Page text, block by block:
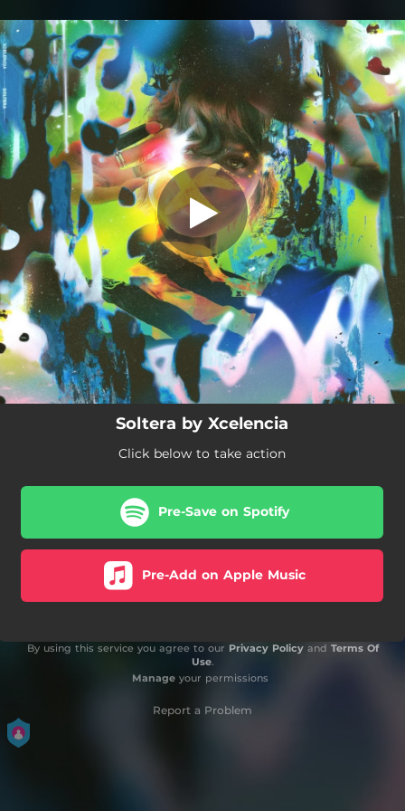
You're all set!
Soltera by Xcelencia
Click below to take action
Pre-Save on Spotify
Pre-Add on Apple Music
By using this service you agree to our Privacy Policyand Terms Of
Use.
Manageyour permissions
Report a Problem